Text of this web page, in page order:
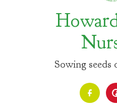
Sowing seeds